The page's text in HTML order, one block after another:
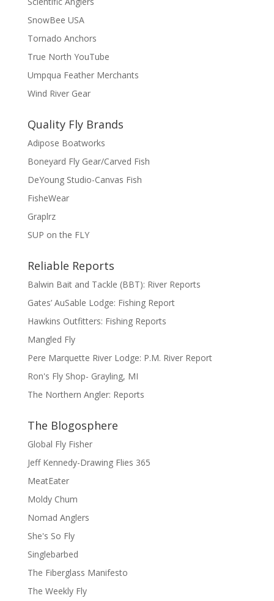
SnowBee USA
Tornado Anchors
True North YouTube
Umpqua Feather Merchants
Wind River Gear
Quality Fly Brands
Adipose Boatworks
Boneyard Fly Gear/Carved Fish
DeYoung Studio-Canvas Fish
FisheWear
Graplrz
SUP on the FLY
Reliable Reports
Balwin Bait and Tackle (BBT): River Reports
Gates’ AuSable Lodge: Fishing Report
Hawkins Outfitters: Fishing Reports
Mangled Fly
Pere Marquette River Lodge: P.M. River Report
Ron's Fly Shop- Grayling, MI
The Northern Angler: Reports
The Blogosphere
Global Fly Fisher
Jeff Kennedy-Drawing Flies 365
MeatEater
Moldy Chum
Nomad Anglers
She's So Fly
Singlebarbed
The Fiberglass Manifesto
The Weekly Fly